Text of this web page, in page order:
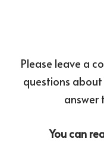
Please leave a
questions
answer
You can